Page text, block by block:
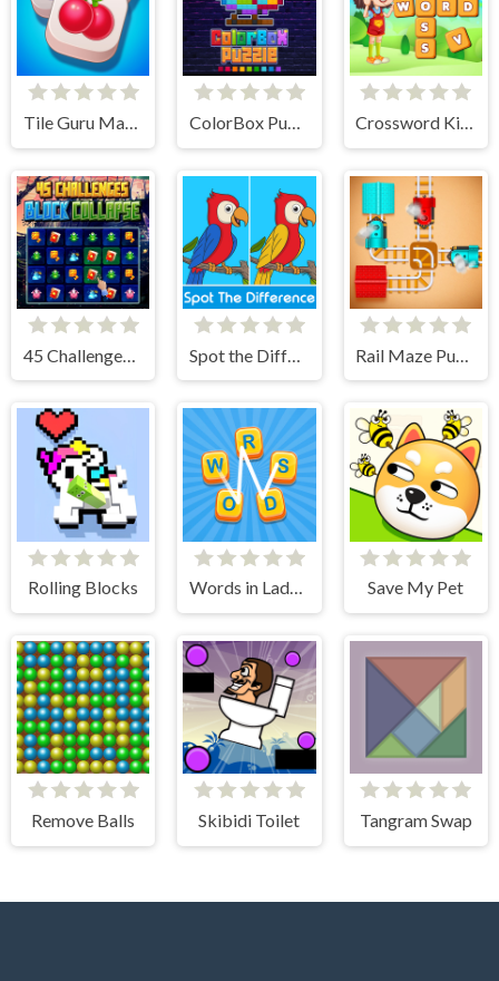
Tile Guru Match Fun ColorBox Puzzle Crossword Kingdom
45 Challenges Block Collapse
Rolling Blocks Words in Ladder Save My Pet
Remove Balls Skibidi Toilet Tangram Swap